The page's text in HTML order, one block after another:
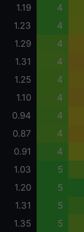
1.19 4
1.23 4
1.29 4
1.31 4
1.25 4
1.10 4
0.94 4
0.87 4
0.91 4
1.03 5
1.20 5
1.31 5
1.35 5